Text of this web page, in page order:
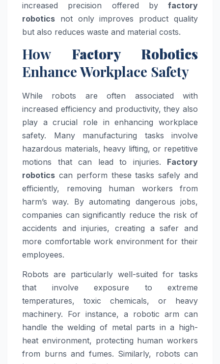
increased precision offered by factory
robotics not only improves product quality
but also reduces waste and material costs.
How Factory Robotics
Enhance Workplace Safety
While robots are often associated with
increased efficiency and productivity, they also
play a crucial role in enhancing workplace
safety. Many manufacturing tasks involve
hazardous materials, heavy lifting, or repetitive
motions that can lead to injuries. Factory
robotics can perform these tasks safely and
efficiently, removing human workers from
harm’s way. By automating dangerous jobs,
companies can significantly reduce the risk of
accidents and injuries, creating a safer and
more comfortable work environment for their
employees.
Robots are particularly well-suited for tasks
that involve exposure to extreme
temperatures, toxic chemicals, or heavy
machinery. For instance, a robotic arm can
handle the welding of metal parts in a high-
heat environment, protecting human workers
from burns and fumes. Similarly, robots can